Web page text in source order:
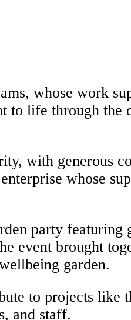
whose work
life through the
with generous
whose
party
event brought
garden.
to projects like
and staff.